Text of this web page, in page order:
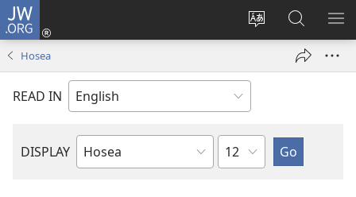
JW.ORG
Change
language
Log
window)
Search
JW.ORG
Hosea
READ IN
DISPLAY
Bible
Chapter